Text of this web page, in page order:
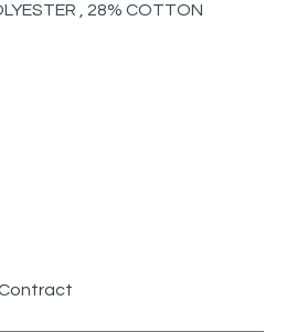
, 28% COTTON